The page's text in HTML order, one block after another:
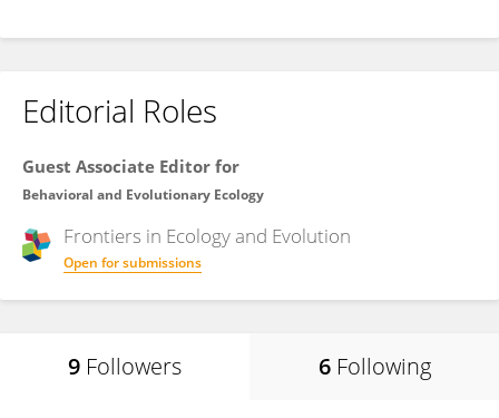
Editorial Roles
Guest Associate Editor for
Behavioral and Evolutionary Ecology
Frontiers in Ecology and Evolution
Open for submissions
9 Followers 6 Following